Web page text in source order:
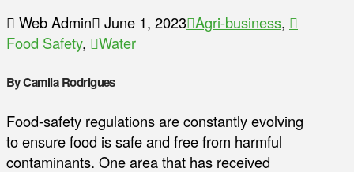
Web Admin June 1, 2023 Agri-business,
Food Safety, Water
By Camila Rodrigues
Food-safety regulations are constantly evolving
to ensure food is safe and free from harmful
contaminants. One area that has received